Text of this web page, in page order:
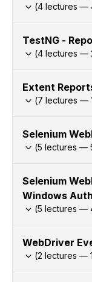
(4 lectures —
TestNG -
(4 lectures —
Extent
(7 lectures —
Selenium
(5 lectures —
Selenium
Windows
(5 lectures —
WebDriver
(2 lectures —